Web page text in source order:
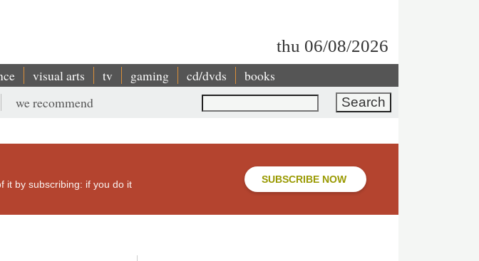
thu 06/08/2026
visual arts tv gaming cd/dvds books
Search
we recommend
it by subscribing: if you do it
SUBSCRIBE NOW